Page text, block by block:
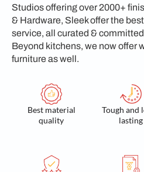
Studios offering over 2000+
& Hardware, Sleek offer the
service, all curated &
Beyond kitchens, we now offer
furniture as well.
Best material
quality
Tough and
lasting